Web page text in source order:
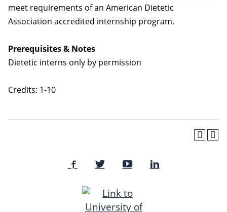
meet requirements of an American Dietetic
Association accredited internship program.
Prerequisites & Notes
Dietetic interns only by permission
Credits: 1-10